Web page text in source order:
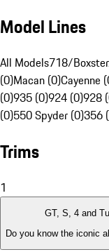
Model Lines
All Models718/
(0)Macan (0)Cayenne
(0)935 (0)924 (0)928
(0)550 Spyder (0)356
Trims
1
GT, S, 4 and
Do you know the iconic